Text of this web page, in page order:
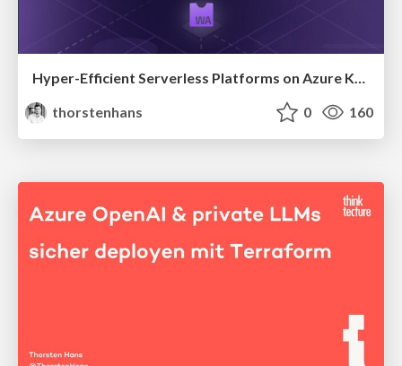
Hyper-Efficient Serverless Platforms on Azure Kubernetes Service with Fermyon Platform for Kubernetes
thorstenhans
0 160